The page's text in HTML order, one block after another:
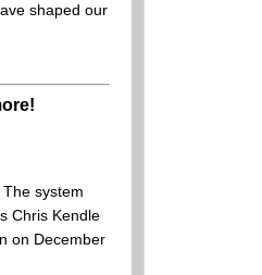
shaped our
system
Chris Kendle
on December